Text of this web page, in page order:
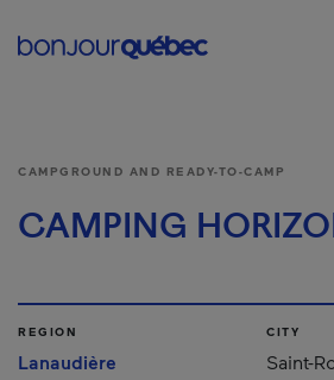
Main
CAMPGROUND AND READY-TO-CAMP
CAMPING
REGION
Lanaudière
CITY
Saint-